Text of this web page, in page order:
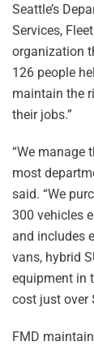
Seattle’s
Services,
organization
126 people
maintain the
their jobs.”
“We manage
most
said. “We
300 vehicles
and includes
vans, hybrid
equipment in
cost just over
FMD